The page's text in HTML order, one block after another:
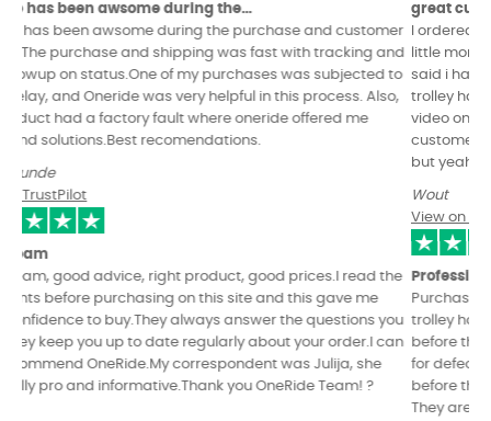
great customer service!
I ordered my Leaperkim patton (with power pads and seat) a
little more about a month ago. Its going great order arrived as
said i have been enjoying it so far. i did have to order another
trolley handle because of my user error. But they even sended a
video on how to replace it. Other than that really good
customer service dont always expect immediate responses
Wout
View on TrustPilot
Professional & kind hearted EUC dealership.
Purchased a Kingsong s22 as well as various EUC covers and
trolley handle, they send you a video/photos of your order
before they ship it, they take the time to check the wheel itself
for defects and they update the BMS & motherboard firmwares
before they send it over. You get the feeling they really care.
They are kind and professional in communication, technically